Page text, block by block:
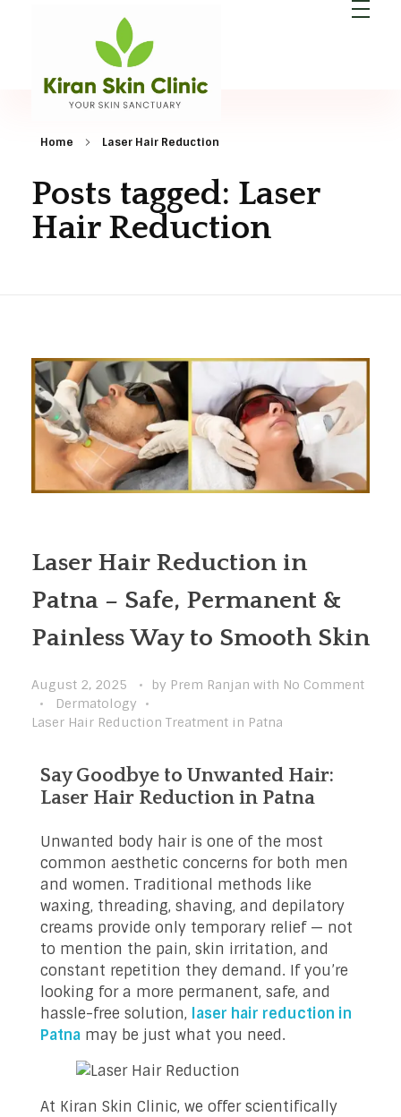
Home Laser Hair Reduction
Posts tagged: Laser
Hair Reduction
Laser Hair Reduction in
Patna – Safe, Permanent &
Painless Way to Smooth Skin
August 2, 2025 by Prem Ranjan with No Comment
Dermatology
Laser Hair Reduction Treatment in Patna
Say Goodbye to Unwanted Hair:
Laser Hair Reduction in Patna
Unwanted body hair is one of the most
common aesthetic concerns for both men
and women. Traditional methods like
waxing, threading, shaving, and depilatory
creams provide only temporary relief — not
to mention the pain, skin irritation, and
constant repetition they demand. If you’re
looking for a more permanent, safe, and
hassle-free solution, laser hair reduction in
Patna may be just what you need.
At Kiran Skin Clinic, we offer scientifically